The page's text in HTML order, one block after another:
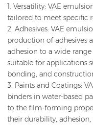
1. Versatility: VAE
tailored to meet specific
2. Adhesives: VAE
production of adhesives
adhesion to a wide
suitable for applications
bonding, and
3. Paints and Coatings:
binders in water-based
to the film-forming
their durability,